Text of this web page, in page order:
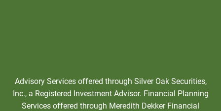
Advisory Services offered through Silver Oak Securities,
Inc., a Registered Investment Advisor. Financial Planning
Services offered through Meredith Dekker Financial